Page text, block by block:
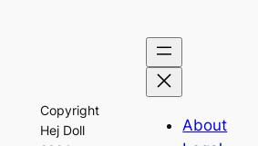
Copyright
Hej Doll
About